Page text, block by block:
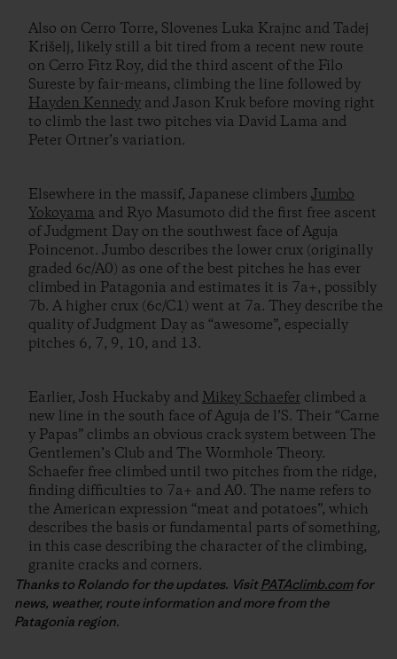
Also on Cerro Torre, Slovenes Luka Krajnc and Tadej
Krišelj, likely still a bit tired from a recent new route
on Cerro Fitz Roy, did the third ascent of the Filo
Sureste by fair-means, climbing the line followed by
Hayden Kennedy and Jason Kruk before moving right
to climb the last two pitches via David Lama and
Peter Ortner’s variation.
Elsewhere in the massif, Japanese climbers Jumbo
Yokoyama and Ryo Masumoto did the first free ascent
of Judgment Day on the southwest face of Aguja
Poincenot. Jumbo describes the lower crux (originally
graded 6c/A0) as one of the best pitches he has ever
climbed in Patagonia and estimates it is 7a+, possibly
7b. A higher crux (6c/C1) went at 7a. They describe the
quality of Judgment Day as “awesome”, especially
pitches 6, 7, 9, 10, and 13.
Earlier, Josh Huckaby and Mikey Schaefer climbed a
new line in the south face of Aguja de l’S. Their “Carne
y Papas” climbs an obvious crack system between The
Gentlemen’s Club and The Wormhole Theory.
Schaefer free climbed until two pitches from the ridge,
finding difficulties to 7a+ and A0. The name refers to
the American expression “meat and potatoes”, which
describes the basis or fundamental parts of something,
in this case describing the character of the climbing,
granite cracks and corners.
Thanks to Rolando for the updates. VisitPATAclimb.comfor
news, weather, route information and more from the
Patagonia region.